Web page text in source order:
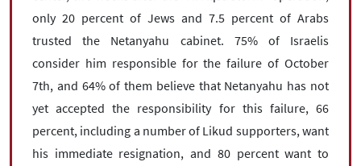
only 20 percent of Jews and 7.5 percent of Arabs
trusted the Netanyahu cabinet. 75% of Israelis
consider him responsible for the failure of October
7th, and 64% of them believe that Netanyahu has not
yet accepted the responsibility for this failure, 66
percent, including a number of Likud supporters, want
his immediate resignation, and 80 percent want to